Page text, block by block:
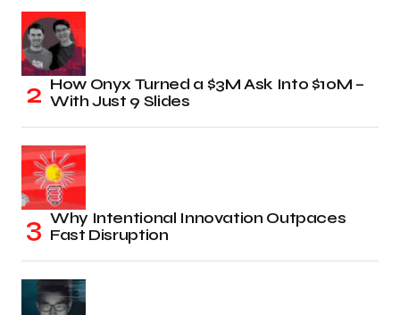
How Onyx Turned a $3M Ask Into $10M –
With Just 9 Slides
Why Intentional Innovation Outpaces
Fast Disruption